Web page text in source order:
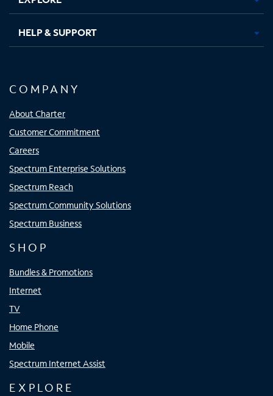
HELP & SUPPORT
COMPANY
About Charter
Customer Commitment
Careers
Spectrum Enterprise Solutions
Spectrum Reach
Spectrum Community Solutions
Spectrum Business
SHOP
Bundles & Promotions
Internet
TV
Home Phone
Mobile
Spectrum Internet Assist
EXPLORE